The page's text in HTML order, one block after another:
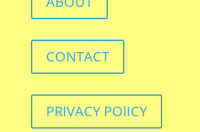
CONTACT
PRIVACY POlICY